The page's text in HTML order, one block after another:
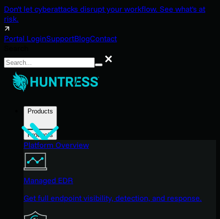
Don't let cyberattacks disrupt your workflow. See what's at
risk.
Portal LoginSupportBlogContact
Search
Products
Products
Platform Overview
Managed EDR
Get full endpoint visibility, detection, and response.